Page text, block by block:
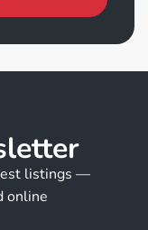
listings —
online